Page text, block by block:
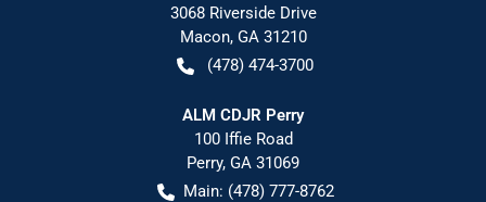
3068 Riverside Drive
Macon, GA 31210
(478) 474-3700
ALM CDJR Perry
100 Iffie Road
Perry, GA 31069
Main: (478) 777-8762